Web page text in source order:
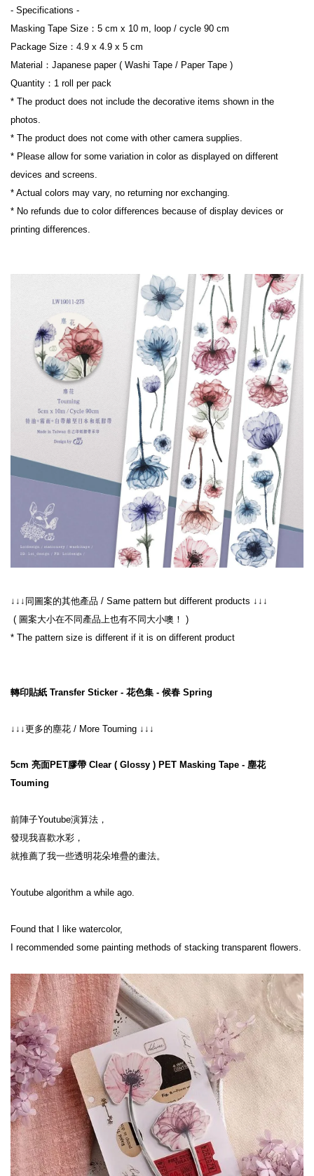
- Specifications -
Masking Tape Size：5 cm x 10 m, loop / cycle 90 cm
Package Size：4.9 x 4.9 x 5 cm
Material：Japanese paper ( Washi Tape / Paper Tape )
Quantity：1 roll per pack
* The product does not include the decorative items shown in the
photos.
* The product does not come with other camera supplies.
* Please allow for some variation in color as displayed on different
devices and screens.
* Actual colors may vary, no returning nor exchanging.
* No refunds due to color differences because of display devices or
printing differences.
↓↓↓同圖案的其他產品 / Same pattern but different products ↓↓↓
( 圖案大小在不同產品上也有不同大小噢！ )
* The pattern size is different if it is on different product
轉印貼紙 Transfer Sticker - 花色集 - 候春 Spring
↓↓↓更多的塵花 / More Touming ↓↓↓
5cm 亮面PET膠帶 Clear ( Glossy ) PET Masking Tape - 塵花
Touming
前陣子Youtube演算法，
發現我喜歡水彩，
就推薦了我一些透明花朵堆疊的畫法。
Youtube algorithm a while ago.
Found that I like watercolor,
I recommended some painting methods of stacking transparent flowers.